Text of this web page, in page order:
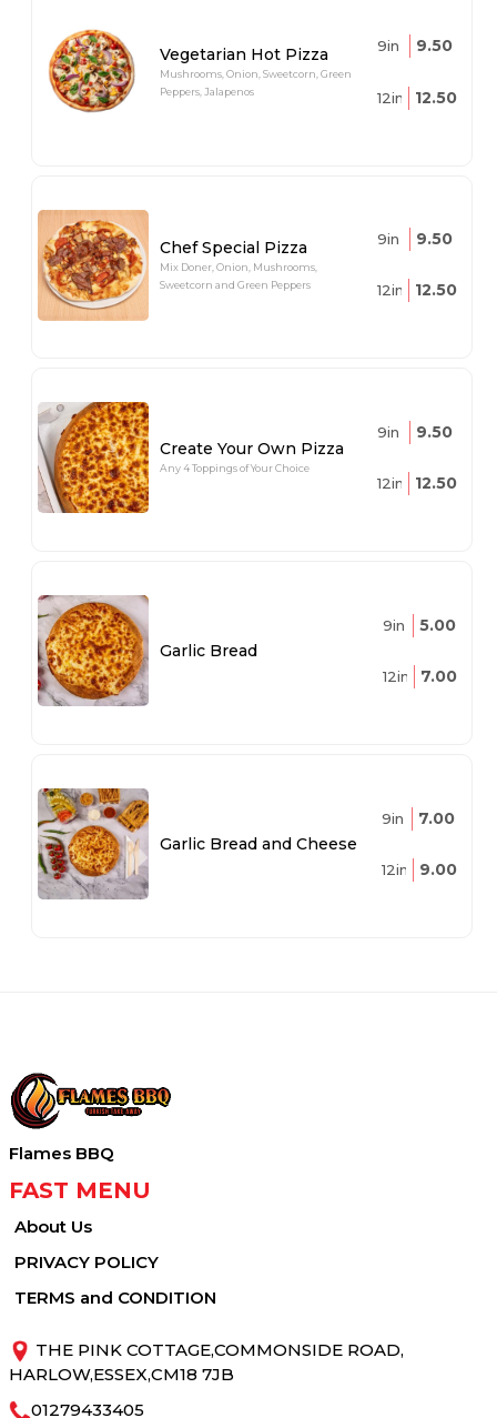
Vegetarian Hot Pizza
Mushrooms, Onion, Sweetcorn, Green
Peppers, Jalapenos
9in 9.50
12in 12.50
Chef Special Pizza
Mix Doner, Onion, Mushrooms,
Sweetcorn and Green Peppers
9in 9.50
12in 12.50
Create Your Own Pizza
Any 4 Toppings of Your Choice
9in 9.50
12in 12.50
Garlic Bread
9in 5.00
12in 7.00
Garlic Bread and Cheese
9in 7.00
12in 9.00
Flames BBQ
FAST MENU
About Us
PRIVACY POLICY
TERMS and CONDITION
THE PINK COTTAGE,COMMONSIDE ROAD,
HARLOW,ESSEX,CM18 7JB
01279433405